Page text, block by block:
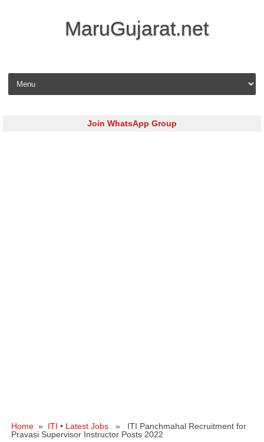
MaruGujarat.net
Skip to content
Join WhatsApp Group
Home » ITI • Latest Jobs » ITI Panchmahal Recruitment for
Pravasi Supervisor Instructor Posts 2022